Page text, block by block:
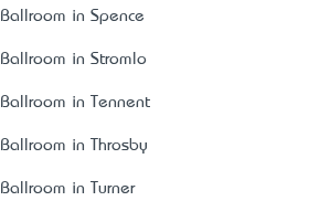
Ballroom in Spence
Ballroom in Stromlo
Ballroom in Tennent
Ballroom in Throsby
Ballroom in Turner